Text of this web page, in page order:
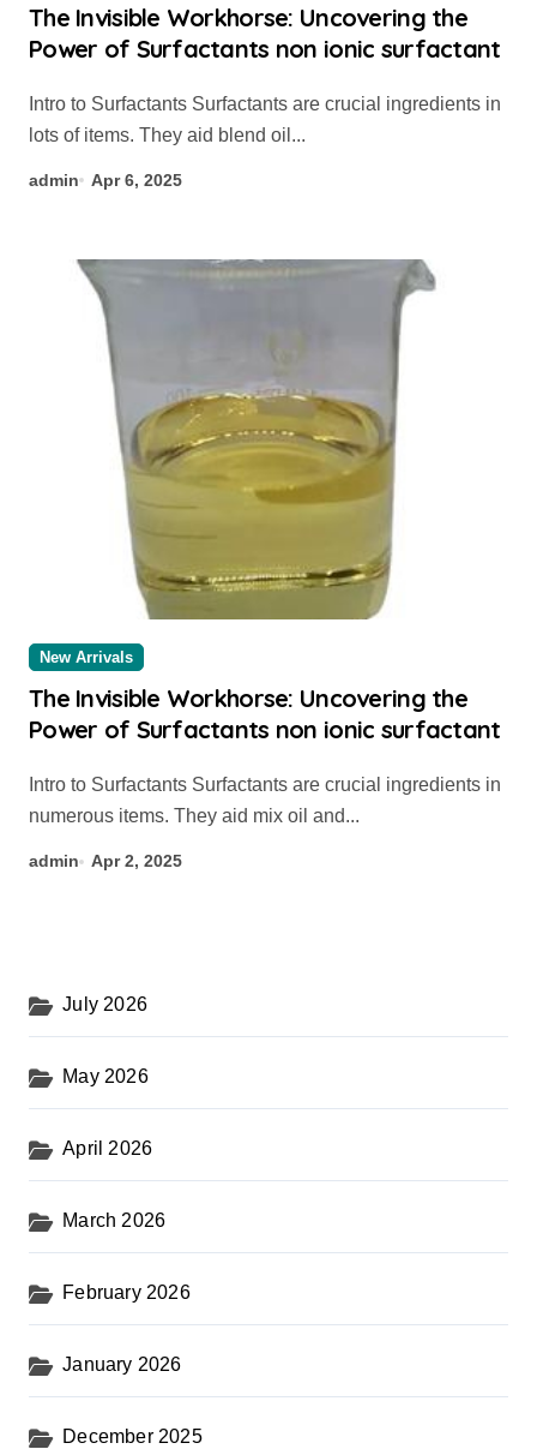
The Invisible Workhorse: Uncovering the
Power of Surfactants non ionic surfactant
lots of items. They aid blend oil...
admin Apr 6, 2025
New Arrivals
The Invisible Workhorse: Uncovering the
Power of Surfactants non ionic surfactant
numerous items. They aid mix oil and...
admin Apr 2, 2025
July 2026
May 2026
April 2026
March 2026
February 2026
January 2026
December 2025